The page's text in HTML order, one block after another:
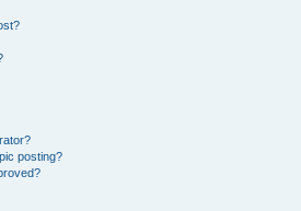
posting?